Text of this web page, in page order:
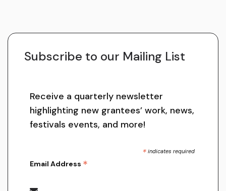
Subscribe to our Mailing List
Receive a quarterly newsletter
highlighting new grantees’ work, news,
festivals events, and more!
* indicates required
Email Address *